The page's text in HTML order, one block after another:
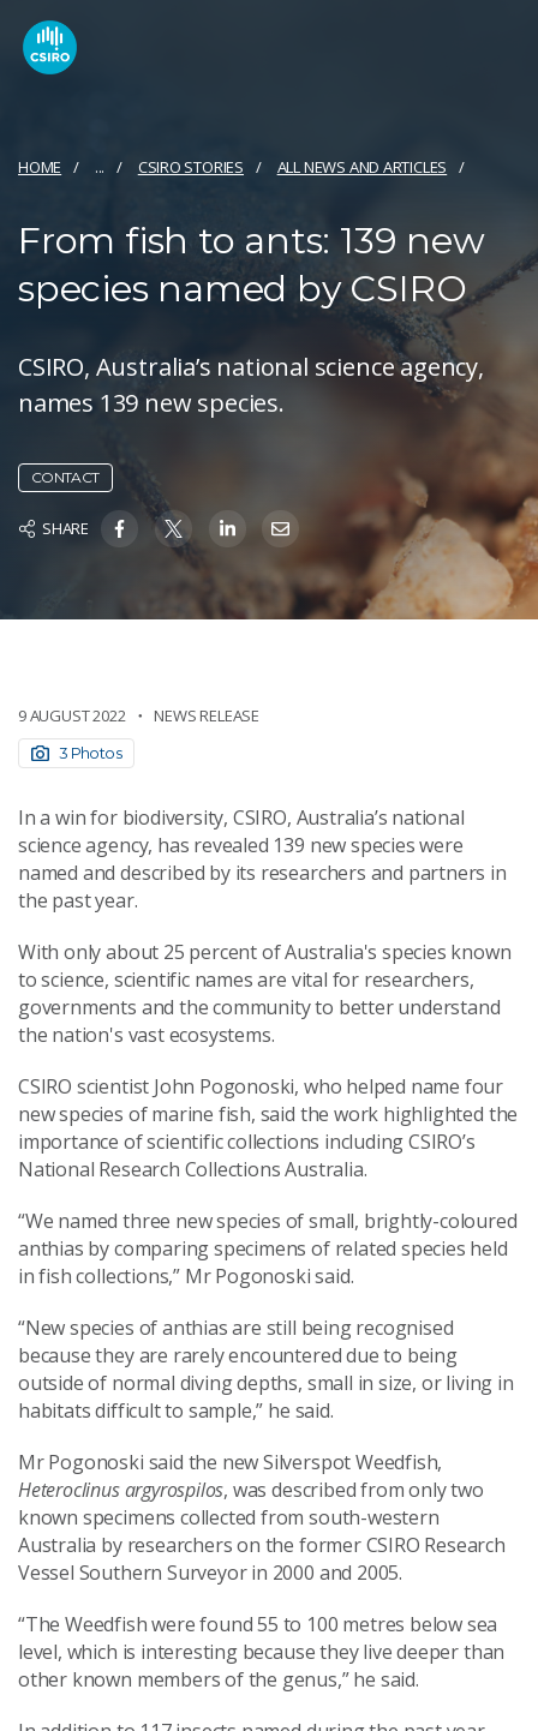
HOME ... CSIRO STORIES ALL NEWS AND ARTICLES
From fish to ants: 139 new
species named by CSIRO
CSIRO, Australia’s national science agency,
names 139 new species.
CONTACT
SHARE
9 AUGUST 2022 NEWS RELEASE
3 Photos
In a win for biodiversity, CSIRO, Australia’s national
science agency, has revealed 139 new species were
named and described by its researchers and partners in
the past year.
With only about 25 percent of Australia's species known
to science, scientific names are vital for researchers,
governments and the community to better understand
the nation's vast ecosystems.
CSIRO scientist John Pogonoski, who helped name four
new species of marine fish, said the work highlighted the
importance of scientific collections including CSIRO’s
National Research Collections Australia.
“We named three new species of small, brightly-coloured
anthias by comparing specimens of related species held
in fish collections,” Mr Pogonoski said.
“New species of anthias are still being recognised
because they are rarely encountered due to being
outside of normal diving depths, small in size, or living in
habitats difficult to sample,” he said.
Mr Pogonoski said the new Silverspot Weedfish,
Heteroclinus argyrospilos, was described from only two
known specimens collected from south-western
Australia by researchers on the former CSIRO Research
Vessel Southern Surveyor in 2000 and 2005.
“The Weedfish were found 55 to 100 metres below sea
level, which is interesting because they live deeper than
other known members of the genus,” he said.